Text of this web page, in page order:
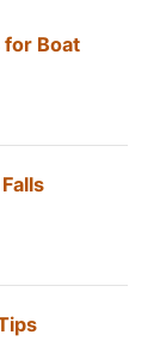
Boat